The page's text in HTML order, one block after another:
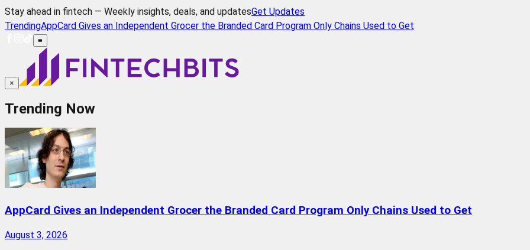
Stay ahead in fintech — Weekly insights, deals, and updatesGet Updates
TrendingAppCard Gives an Independent Grocer the Branded Card Program Only Chains Used to Get
≡
×
Trending Now
AppCard Gives an Independent Grocer the Branded Card Program Only Chains Used to Get
August 3, 2026